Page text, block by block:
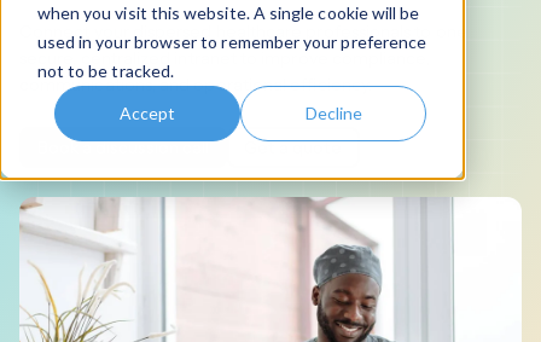
when you visit this website. A single cookie will be
used in your browser to remember your preference
not to be tracked.
Accept Decline
Connect your dispersed healthcare professionals to one
communications, and operational efficiency.
Book a discussion call Get a quote